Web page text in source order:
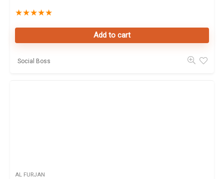
★★★★★
Add to cart
Social Boss
AL FURJAN